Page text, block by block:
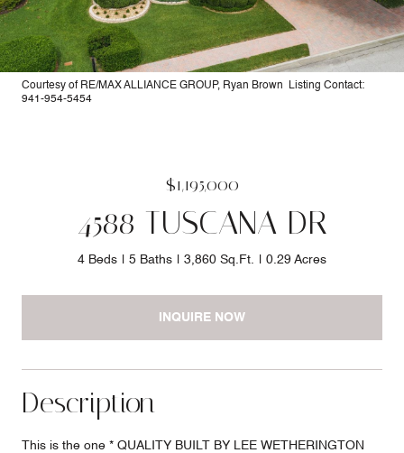
Courtesy of RE/MAX ALLIANCE GROUP, Ryan Brown Listing Contact:
941-954-5454
$1,195,000
4588 TUSCANA DR
4 Beds 5 Baths 3,860 Sq.Ft. 0.29 Acres
INQUIRE NOW
Description
This is the one * QUALITY BUILT BY LEE WETHERINGTON